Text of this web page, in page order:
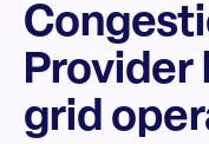
Provider
grid